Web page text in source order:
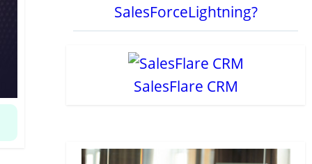
SalesForceLightning?
SalesFlare CRM